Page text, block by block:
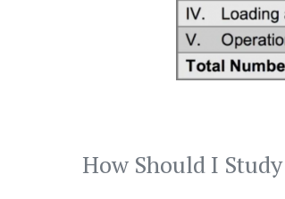
How Should I